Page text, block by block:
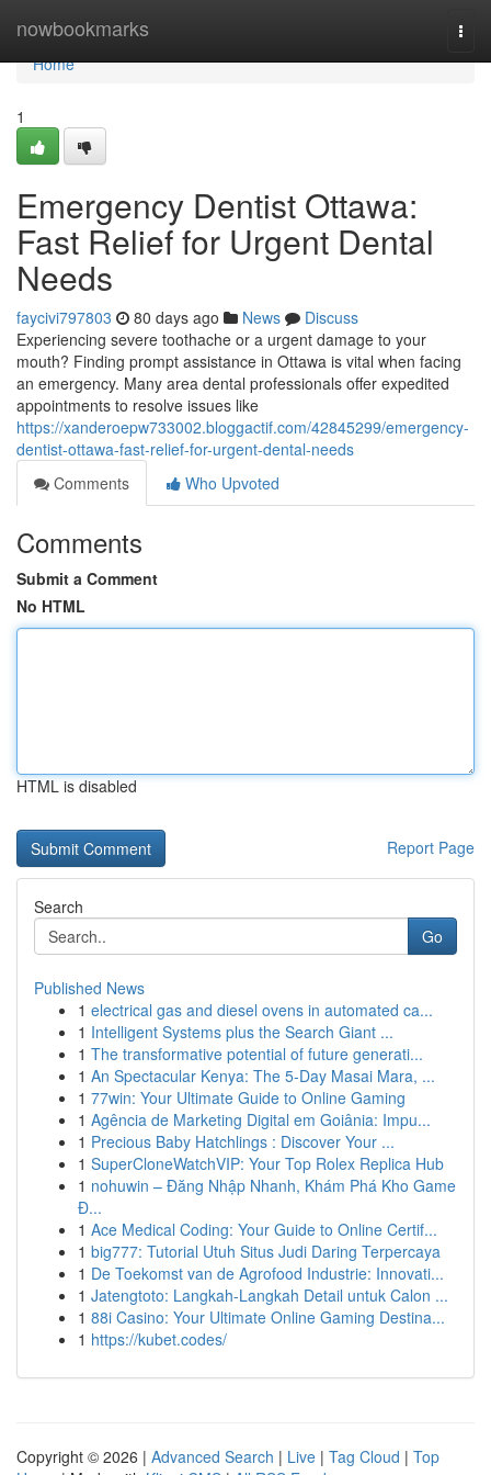
nowbookmarks
Home
Home
1
Emergency Dentist Ottawa:
Fast Relief for Urgent Dental
Needs
faycivi797803 80 days ago News
Discuss
Experiencing severe toothache or a urgent damage to your
mouth? Finding prompt assistance in Ottawa is vital when facing
an emergency. Many area dental professionals offer expedited
appointments to resolve issues like
https://xanderoepw733002.bloggactif.com/42845299/emergency-
dentist-ottawa-fast-relief-for-urgent-dental-needs
Comments
Who Upvoted
Comments
Submit a Comment
No HTML
HTML is disabled
Report Page
Search
Go
Published News
1 electrical gas and diesel ovens in automated ca...
1 Intelligent Systems plus the Search Giant ...
1 The transformative potential of future generati...
1 An Spectacular Kenya: The 5-Day Masai Mara, ...
1 77win: Your Ultimate Guide to Online Gaming
1 Agência de Marketing Digital em Goiânia: Impu...
1 Precious Baby Hatchlings : Discover Your ...
1 SuperCloneWatchVIP: Your Top Rolex Replica Hub
1 nohuwin – Đăng Nhập Nhanh, Khám Phá Kho Game
Đ...
1 Ace Medical Coding: Your Guide to Online Certif...
1 big777: Tutorial Utuh Situs Judi Daring Terpercaya
1 De Toekomst van de Agrofood Industrie: Innovati...
1 Jatengtoto: Langkah-Langkah Detail untuk Calon ...
1 88i Casino: Your Ultimate Online Gaming Destina...
1 https://kubet.codes/
Copyright © 2026 | Advanced Search | Live | Tag Cloud | Top